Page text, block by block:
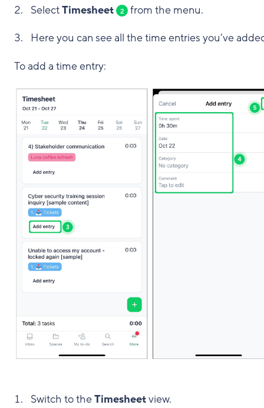
SelectTimesheet 2
from the menu.
Here you can see all the time entries you’ve
To add a time entry:
Switch to theTimesheetview.